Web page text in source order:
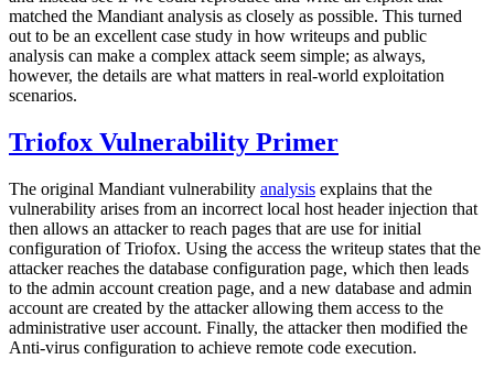
matched the Mandiant analysis as closely as possible. This turned
out to be an excellent case study in how writeups and public
analysis can make a complex attack seem simple; as always,
however, the details are what matters in real-world exploitation
scenarios.
Triofox Vulnerability Primer
The original Mandiant vulnerability analysis explains that the
vulnerability arises from an incorrect local host header injection that
then allows an attacker to reach pages that are use for initial
configuration of Triofox. Using the access the writeup states that the
attacker reaches the database configuration page, which then leads
to the admin account creation page, and a new database and admin
account are created by the attacker allowing them access to the
administrative user account. Finally, the attacker then modified the
Anti-virus configuration to achieve remote code execution.